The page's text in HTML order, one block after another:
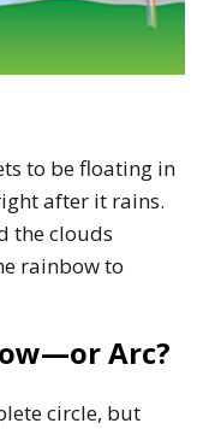
to be floating in
after it rains.
the clouds
rainbow to
Arc?
circle, but